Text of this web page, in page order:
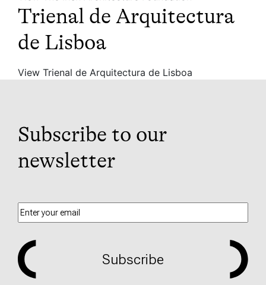
Trienal de Arquitectura
de Lisboa
View Trienal de Arquitectura de Lisboa
Subscribe to our
newsletter
Subscribe